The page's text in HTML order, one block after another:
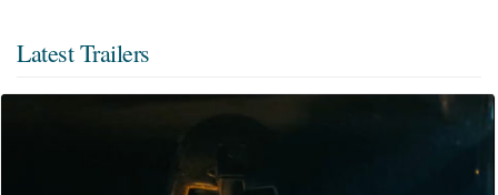
Latest Trailers